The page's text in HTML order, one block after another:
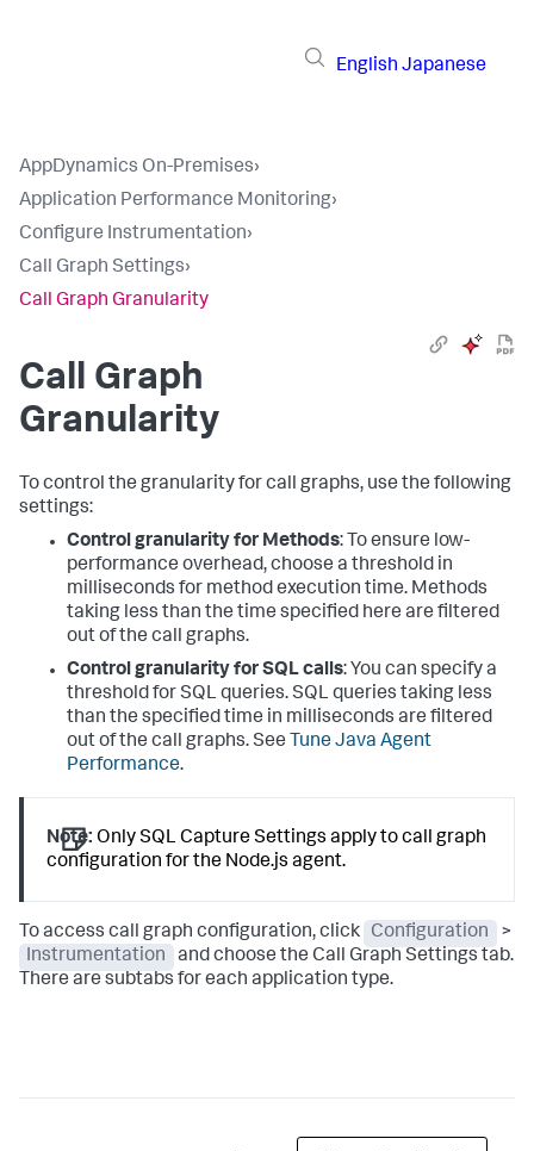
English Japanese
AppDynamics On-Premises›
Application Performance Monitoring›
Configure Instrumentation›
Call Graph Settings›
Call Graph Granularity
Call Graph
Granularity
To control the granularity for call graphs, use the following
settings:
Control granularity for Methods: To ensure low-
performance overhead, choose a threshold in
milliseconds for method execution time. Methods
taking less than the time specified here are filtered
out of the call graphs.
Control granularity for SQL calls: You can specify a
threshold for SQL queries. SQL queries taking less
than the specified time in milliseconds are filtered
out of the call graphs. See Tune Java Agent
Performance.
Note: Only SQL Capture Settings apply to call graph
configuration for the Node.js agent.
To access call graph configuration, click Configuration
>
Instrumentation
and choose the Call Graph Settings tab.
There are subtabs for each application type.